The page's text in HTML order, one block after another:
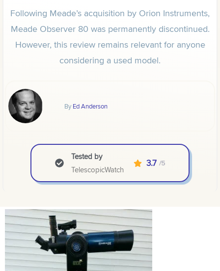
Following Meade’s acquisition by Orion Instruments,
Meade Observer 80 was permanently discontinued.
However, this review remains relevant for anyone
considering a used model.
By Ed Anderson
Tested by
TelescopicWatch
3.7 /5